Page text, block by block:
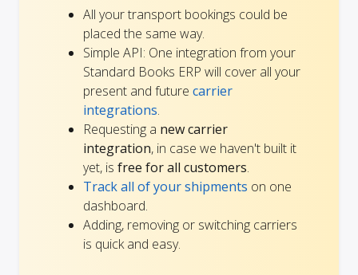
All your transport bookings could be
placed the same way.
Simple API: One integration from your
Standard Books ERP will cover all your
present and future carrier
integrations.
Requesting a new carrier
integration, in case we haven't built it
yet, is free for all customers.
Track all of your shipments on one
dashboard.
Adding, removing or switching carriers
is quick and easy.